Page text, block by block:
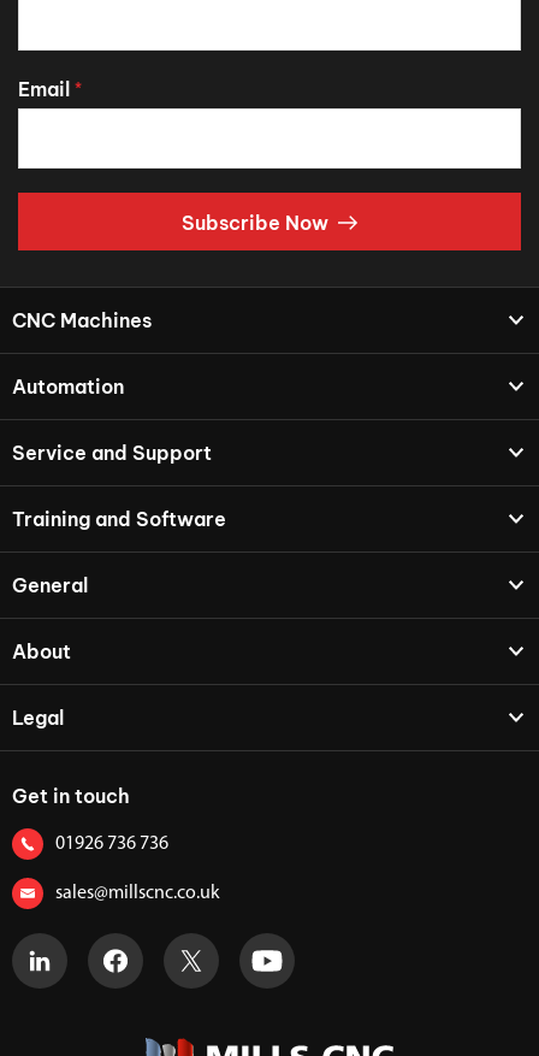
Email *
Subscribe Now
CNC Machines
Automation
Service and Support
Training and Software
General
About
Legal
Get in touch
01926 736 736
sales@millscnc.co.uk